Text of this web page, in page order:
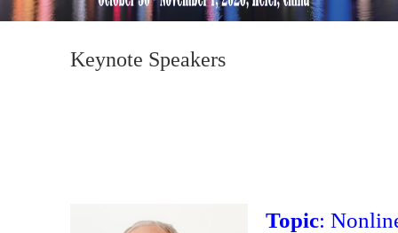
Keynote Speakers
Topic: